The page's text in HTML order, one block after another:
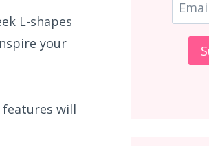
L-shapes
your
features will